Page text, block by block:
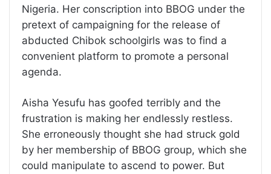
Nigeria. Her conscription into BBOG under the
pretext of campaigning for the release of
abducted Chibok schoolgirls was to find a
convenient platform to promote a personal
agenda.
Aisha Yesufu has goofed terribly and the
frustration is making her endlessly restless.
She erroneously thought she had struck gold
by her membership of BBOG group, which she
could manipulate to ascend to power. But